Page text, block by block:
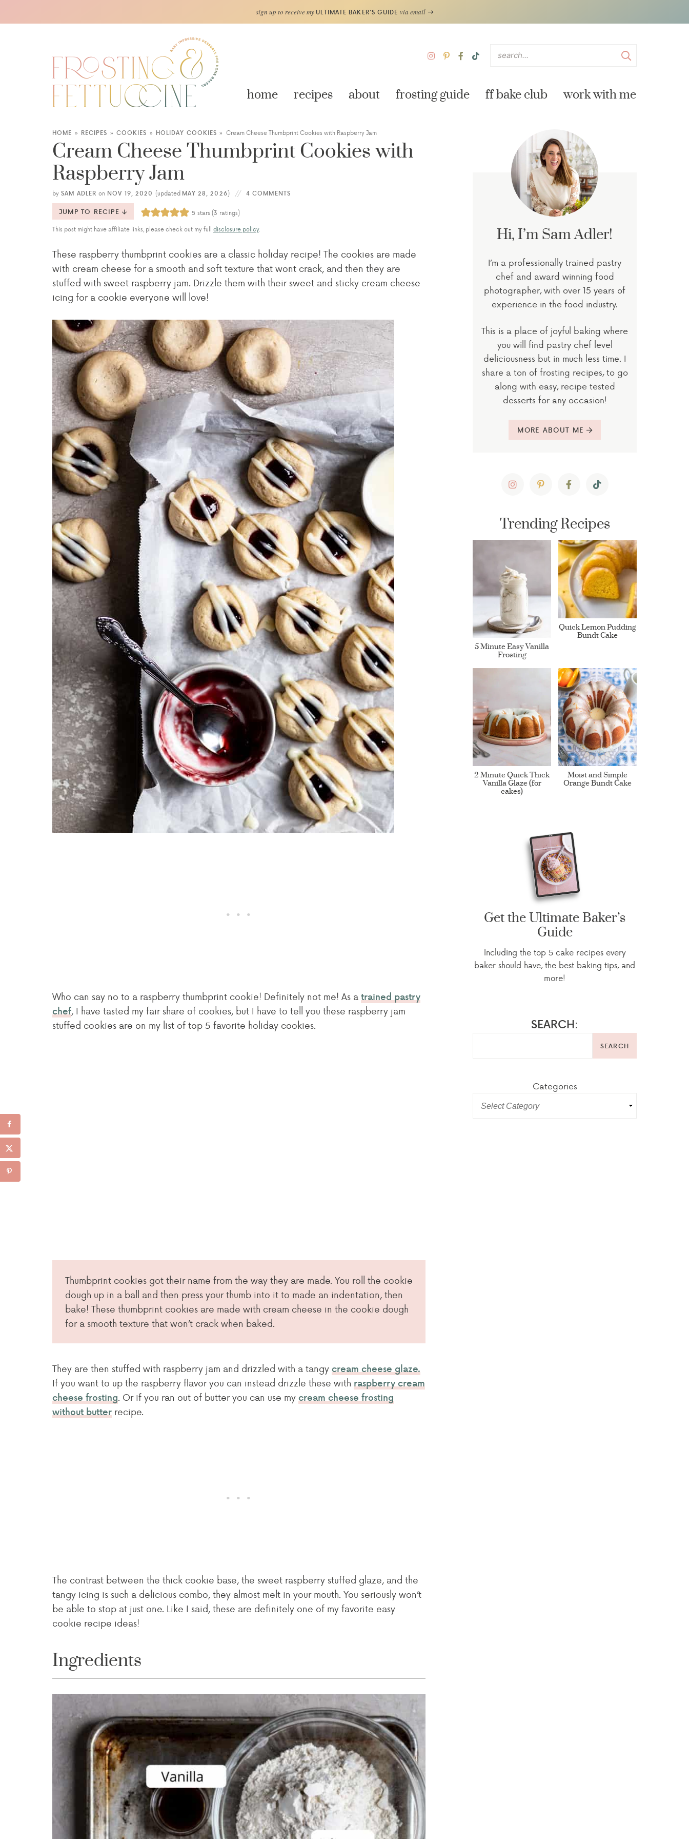
sign up to receive myULTIMATE BAKER'S GUIDE via email
home recipes about frosting guide ff bake club work with me
HOME » RECIPES » COOKIES » HOLIDAY COOKIES » Cream Cheese Thumbprint Cookies with Raspberry Jam
Cream Cheese Thumbprint Cookies with
Raspberry Jam
by SAM ADLER on NOV 19, 2020 (updated MAY 28, 2026) 4 COMMENTS
JUMP TO RECIPE 5 stars (3 ratings)
This post might have affiliate links, please check out my full disclosure policy.
These raspberry thumbprint cookies are a classic holiday recipe! The cookies are made
with cream cheese for a smooth and soft texture that wont crack, and then they are
stuffed with sweet raspberry jam. Drizzle them with their sweet and sticky cream cheese
icing for a cookie everyone will love!
Who can say no to a raspberry thumbprint cookie! Definitely not me! As a trained pastry
chef, I have tasted my fair share of cookies, but I have to tell you these raspberry jam
stuffed cookies are on my list of top 5 favorite holiday cookies.
Thumbprint cookies got their name from the way they are made. You roll the cookie
dough up in a ball and then press your thumb into it to made an indentation, then
bake! These thumbprint cookies are made with cream cheese in the cookie dough
for a smooth texture that won’t crack when baked.
They are then stuffed with raspberry jam and drizzled with a tangy cream cheese glaze.
If you want to up the raspberry flavor you can instead drizzle these with raspberry cream
cheese frosting. Or if you ran out of butter you can use my cream cheese frosting
without butter recipe.
The contrast between the thick cookie base, the sweet raspberry stuffed glaze, and the
tangy icing is such a delicious combo, they almost melt in your mouth. You seriously won’t
be able to stop at just one. Like I said, these are definitely one of my favorite easy
cookie recipe ideas!
Ingredients
Hi, I’m Sam Adler!
I’m a professionally trained pastry
chef and award winning food
photographer, with over 15 years of
experience in the food industry.
This is a place of joyful baking where
you will find pastry chef level
deliciousness but in much less time. I
share a ton of frosting recipes, to go
along with easy, recipe tested
desserts for any occasion!
MORE ABOUT ME
Trending Recipes
5 Minute Easy Vanilla
Frosting
Quick Lemon Pudding
Bundt Cake
2 Minute Quick Thick
Vanilla Glaze (for
cakes)
Moist and Simple
Orange Bundt Cake
Get the Ultimate Baker’s
Guide
Including the top 5 cake recipes every
baker should have, the best baking tips, and
more!
SEARCH:
SEARCH
Categories